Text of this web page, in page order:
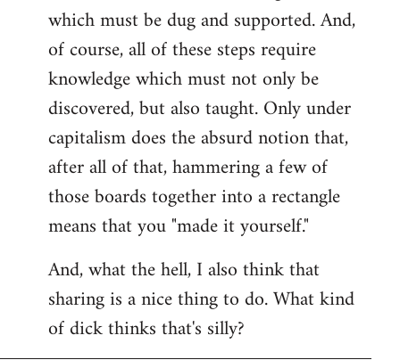
which must be dug and supported. And,
of course, all of these steps require
knowledge which must not only be
discovered, but also taught. Only under
capitalism does the absurd notion that,
after all of that, hammering a few of
those boards together into a rectangle
means that you "made it yourself."
And, what the hell, I also think that
sharing is a nice thing to do. What kind
of dick thinks that's silly?